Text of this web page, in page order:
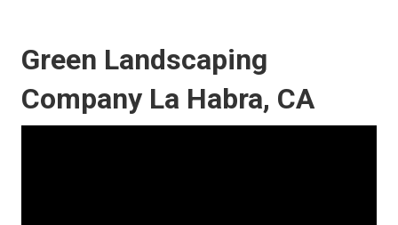
Green Landscaping
Company La Habra, CA